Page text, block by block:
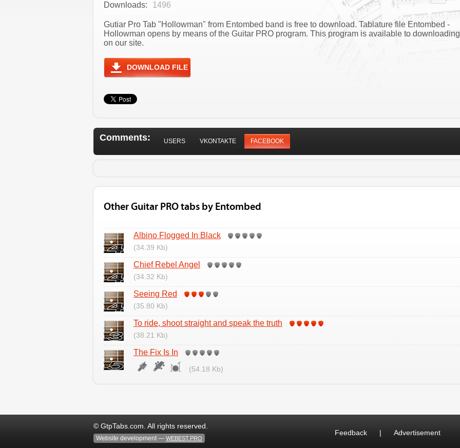
Downloads:
1496
Gutiar Pro Tab "Hollowman" from Entombed band is free to download. Tablature file Entombed -
Hollowman opens by means of the Guitar PRO program. This program is available to downloading
on our site.
DOWNLOAD FILE
Comments: USERS VKONTAKTE FACEBOOK
Other Guitar PRO tabs by Entombed
Albino Flogged In Black
(34.39 Kb)
Chief Rebel Angel
(34.32 Kb)
Seeing Red
(35.80 Kb)
To ride, shoot straight and speak the truth
(38.21 Kb)
The Fix Is In
(54.18 Kb)
© GtpTabs.com. All rights reserved.
Website development — WEBEST.PRO
Feedback | Advertisement